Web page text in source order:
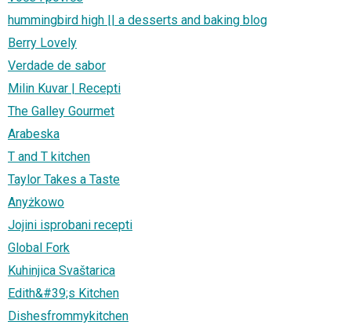
hummingbird high || a desserts and baking blog
Berry Lovely
Verdade de sabor
Milin Kuvar | Recepti
The Galley Gourmet
Arabeska
T and T kitchen
Taylor Takes a Taste
Anyżkowo
Jojini isprobani recepti
Global Fork
Kuhinjica Svaštarica
Edith&#39;s Kitchen
Dishesfrommykitchen